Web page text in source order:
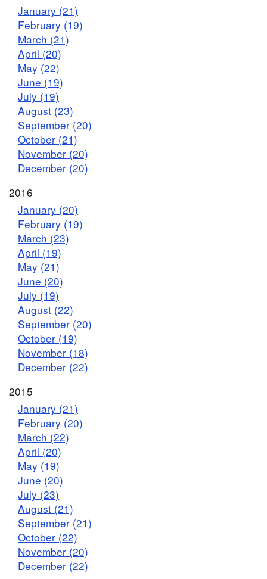
January (21)
February (19)
March (21)
April (20)
May (22)
June (19)
July (19)
August (23)
September (20)
October (21)
November (20)
December (20)
2016
January (20)
February (19)
March (23)
April (19)
May (21)
June (20)
July (19)
August (22)
September (20)
October (19)
November (18)
December (22)
2015
January (21)
February (20)
March (22)
April (20)
May (19)
June (20)
July (23)
August (21)
September (21)
October (22)
November (20)
December (22)